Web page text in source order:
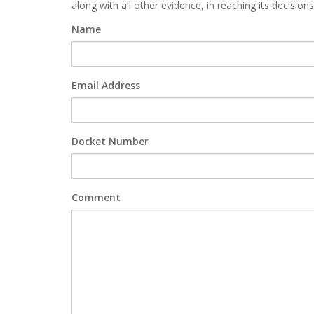
along with all other evidence, in reaching its
Name
Email Address
Docket Number
Comment